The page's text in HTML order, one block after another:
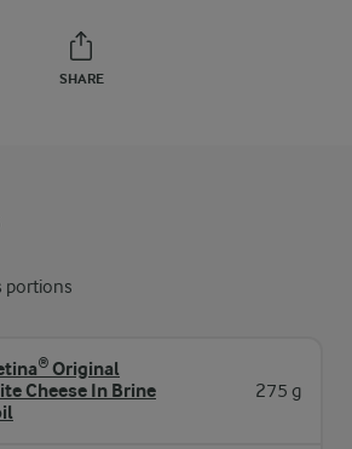
SHARE
portions
Original
Cheese In Brine
275 g